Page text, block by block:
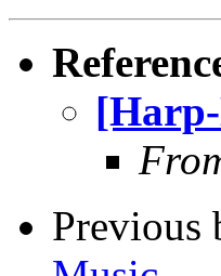
Previous